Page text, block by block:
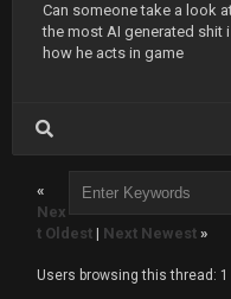
Can someone take a look
the most AI generated shit
how he acts in game
«
Nex
t Oldest | Next Newest »
Users browsing this thread: